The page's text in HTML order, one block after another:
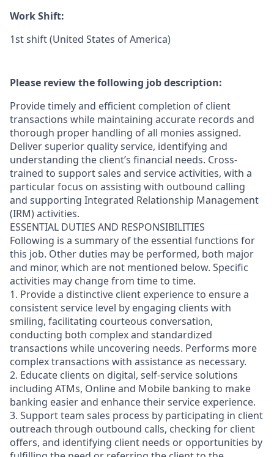
Work Shift:
1st shift (United States of America)
Please review the following job description:
Provide timely and efficient completion of client
transactions while maintaining accurate records and
thorough proper handling of all monies assigned.
Deliver superior quality service, identifying and
understanding the client’s financial needs. Cross-
trained to support sales and service activities, with a
particular focus on assisting with outbound calling
and supporting Integrated Relationship Management
(IRM) activities.
ESSENTIAL DUTIES AND RESPONSIBILITIES
Following is a summary of the essential functions for
this job. Other duties may be performed, both major
and minor, which are not mentioned below. Specific
activities may change from time to time.
1. Provide a distinctive client experience to ensure a
consistent service level by engaging clients with
smiling, facilitating courteous conversation,
conducting both complex and standardized
transactions while uncovering needs. Performs more
complex transactions with assistance as necessary.
2. Educate clients on digital, self-service solutions
including ATMs, Online and Mobile banking to make
banking easier and enhance their service experience.
3. Support team sales process by participating in client
outreach through outbound calls, checking for client
offers, and identifying client needs or opportunities by